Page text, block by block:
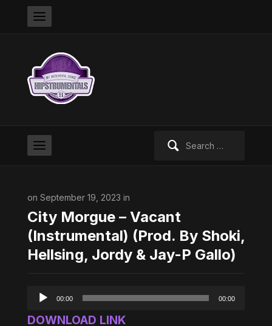
on September 19, 2023 in
City Morgue – Vacant
(Instrumental) (Prod. By Shoki,
Hellsing, Jordy & Jay-P Gallo)
Audio
00:00 00:00
DOWNLOAD LINK